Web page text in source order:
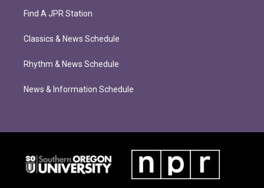
Find A JPR Station
Classics & News Schedule
Rhythm & News Schedule
News & Information Schedule